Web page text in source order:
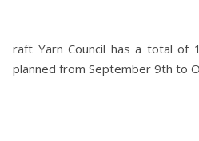
raft Yarn Council has a total of
planned from September 9th to